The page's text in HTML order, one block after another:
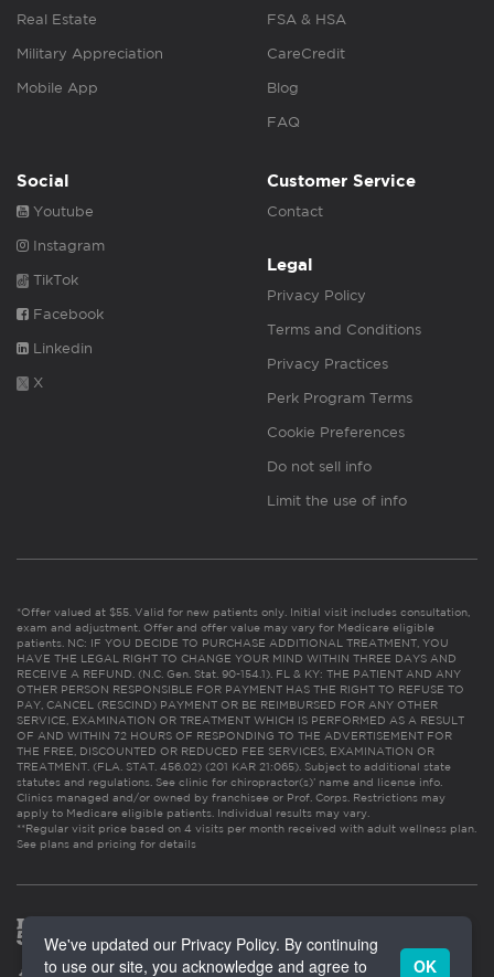
Real Estate
Military Appreciation
Mobile App
FSA & HSA
CareCredit
Blog
FAQ
Social
Youtube
Instagram
TikTok
Facebook
Linkedin
X
Customer Service
Contact
Legal
Privacy Policy
Terms and Conditions
Privacy Practices
Perk Program Terms
Cookie Preferences
Do not sell info
Limit the use of info
*Offer valued at $55. Valid for new patients only. Initial visit includes consultation,
exam and adjustment. Offer and offer value may vary for Medicare eligible
patients. NC: IF YOU DECIDE TO PURCHASE ADDITIONAL TREATMENT, YOU
HAVE THE LEGAL RIGHT TO CHANGE YOUR MIND WITHIN THREE DAYS AND
RECEIVE A REFUND. (N.C. Gen. Stat. 90-154.1). FL & KY: THE PATIENT AND ANY
OTHER PERSON RESPONSIBLE FOR PAYMENT HAS THE RIGHT TO REFUSE TO
PAY, CANCEL (RESCIND) PAYMENT OR BE REIMBURSED FOR ANY OTHER
SERVICE, EXAMINATION OR TREATMENT WHICH IS PERFORMED AS A RESULT
OF AND WITHIN 72 HOURS OF RESPONDING TO THE ADVERTISEMENT FOR
THE FREE, DISCOUNTED OR REDUCED FEE SERVICES, EXAMINATION OR
TREATMENT. (FLA. STAT. 456.02) (201 KAR 21:065). Subject to additional state
statutes and regulations. See clinic for chiropractor(s)’ name and license info.
Clinics managed and/or owned by franchisee or Prof. Corps. Restrictions may
apply to Medicare eligible patients. Individual results may vary.
**Regular visit price based on 4 visits per month received with adult wellness plan.
See plans and pricing for details
We've updated our Privacy Policy. By continuing
to use our site, you acknowledge and agree to
OK